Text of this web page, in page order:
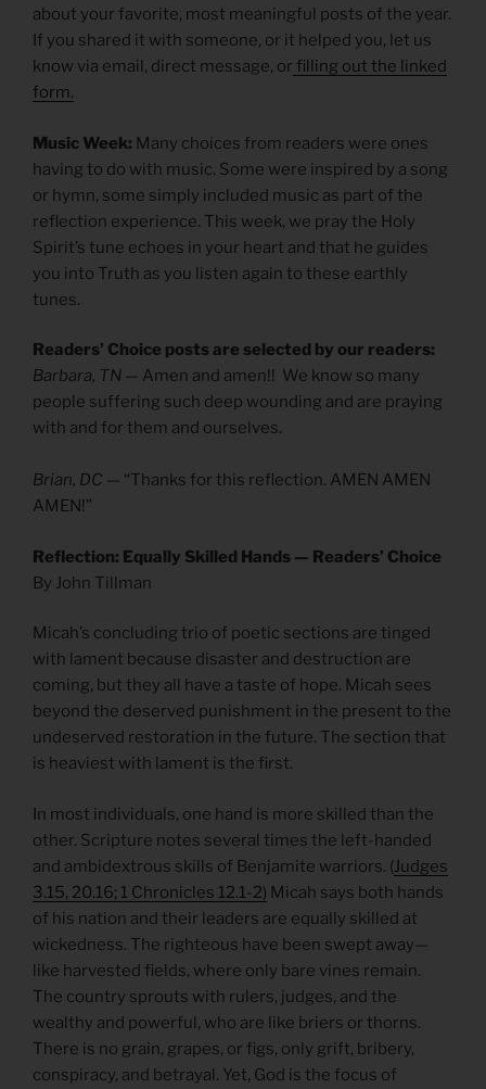
about your favorite, most meaningful posts of the year.
If you shared it with someone, or it helped you, let us
know via email, direct message, or filling out the linked
form.
Music Week: Many choices from readers were ones
having to do with music. Some were inspired by a song
or hymn, some simply included music as part of the
reflection experience. This week, we pray the Holy
Spirit’s tune echoes in your heart and that he guides
you into Truth as you listen again to these earthly
tunes.
Readers’ Choice posts are selected by our readers:
Barbara, TN — Amen and amen!! We know so many
people suffering such deep wounding and are praying
with and for them and ourselves.
Brian, DC — “Thanks for this reflection. AMEN AMEN
AMEN!”
Reflection: Equally Skilled Hands — Readers’ Choice
By John Tillman
Micah’s concluding trio of poetic sections are tinged
with lament because disaster and destruction are
coming, but they all have a taste of hope. Micah sees
beyond the deserved punishment in the present to the
undeserved restoration in the future. The section that
is heaviest with lament is the first.
In most individuals, one hand is more skilled than the
other. Scripture notes several times the left-handed
and ambidextrous skills of Benjamite warriors. (Judges
3.15, 20.16; 1 Chronicles 12.1-2) Micah says both hands
of his nation and their leaders are equally skilled at
wickedness. The righteous have been swept away—
like harvested fields, where only bare vines remain.
The country sprouts with rulers, judges, and the
wealthy and powerful, who are like briers or thorns.
There is no grain, grapes, or figs, only grift, bribery,
conspiracy, and betrayal. Yet, God is the focus of